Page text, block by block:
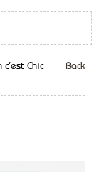
Chic Back